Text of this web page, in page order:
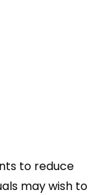
to reduce
may wish to